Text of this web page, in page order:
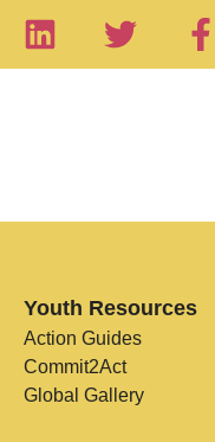
Youth Resources
Action Guides
Commit2Act
Global Gallery